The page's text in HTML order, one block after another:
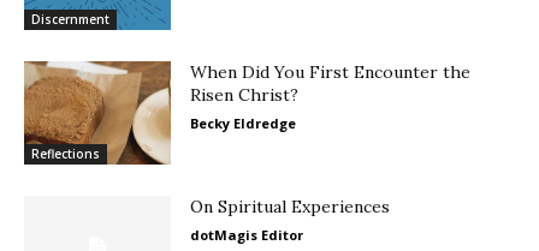
Discernment
Reflections
When Did You First Encounter the
Risen Christ?
Becky Eldredge
On Spiritual Experiences
dotMagis Editor